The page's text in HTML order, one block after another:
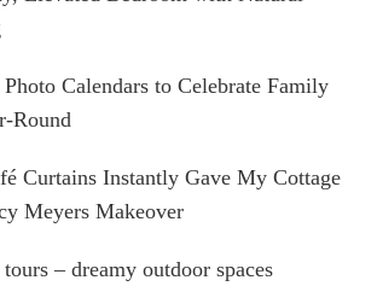
Calendars to Celebrate Family
Round
Curtains Instantly Gave My Cottage
Meyers Makeover
– dreamy outdoor spaces